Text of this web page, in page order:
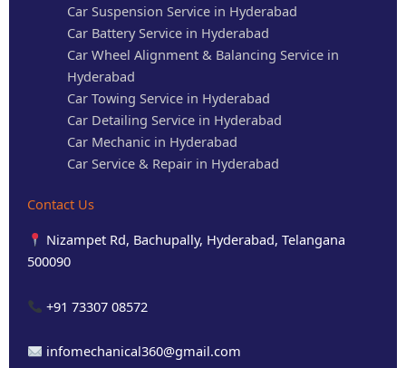
Car Suspension Service in Hyderabad
Car Battery Service in Hyderabad
Car Wheel Alignment & Balancing Service in
Hyderabad
Car Towing Service in Hyderabad
Car Detailing Service in Hyderabad
Car Mechanic in Hyderabad
Car Service & Repair in Hyderabad
Contact Us
Nizampet Rd, Bachupally, Hyderabad, Telangana
500090
+91 73307 08572
infomechanical360@gmail.com